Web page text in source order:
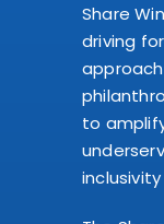
Share
driving
to